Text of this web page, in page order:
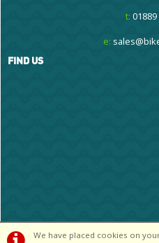
We have placed cookies on
t:
e:
FIND US